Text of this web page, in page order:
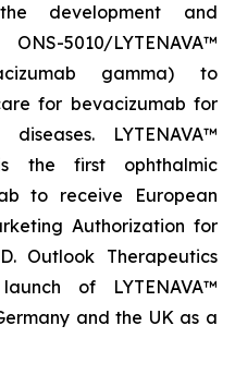
development and
5010/LYTENAVA™
gamma) to
for bevacizumab for
LYTENAVA™
the first ophthalmic
to receive European
Authorization for
Outlook Therapeutics
of LYTENAVA™
and the UK as a